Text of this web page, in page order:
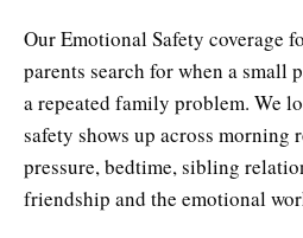
Our Emotional Safety coverage
parents search for when a small
a repeated family problem. We
safety shows up across morning
pressure, bedtime, sibling
friendship and the emotional